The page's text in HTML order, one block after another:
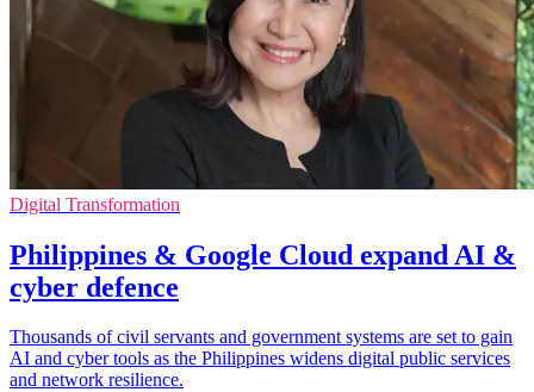
Digital Transformation
Philippines & Google Cloud expand AI &
cyber defence
Thousands of civil servants and government systems are set to gain
AI and cyber tools as the Philippines widens digital public services
and network resilience.